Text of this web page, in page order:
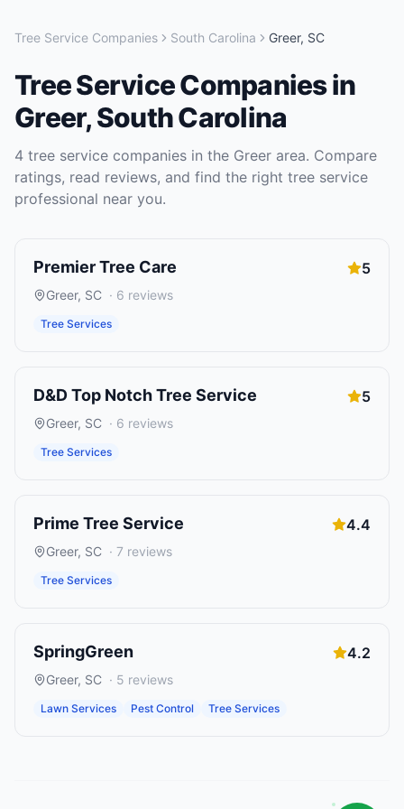
Tree Service Companies South Carolina Greer, SC
Tree Service Companiesin
Greer,South Carolina
4 tree service companies in the Greer area. Compare
ratings, read reviews, and find the right tree service
professional near you.
Premier Tree Care 5
Greer, SC · 6 reviews
Tree Services
D&D Top Notch Tree Service 5
Greer, SC · 6 reviews
Tree Services
Prime Tree Service 4.4
Greer, SC · 7 reviews
Tree Services
SpringGreen 4.2
Greer, SC · 5 reviews
Lawn Services Pest Control Tree Services